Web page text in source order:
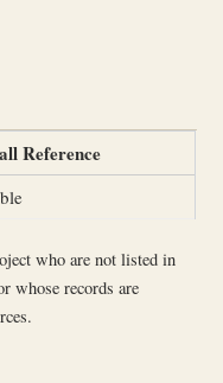
Reference
who are not listed in
whose records are